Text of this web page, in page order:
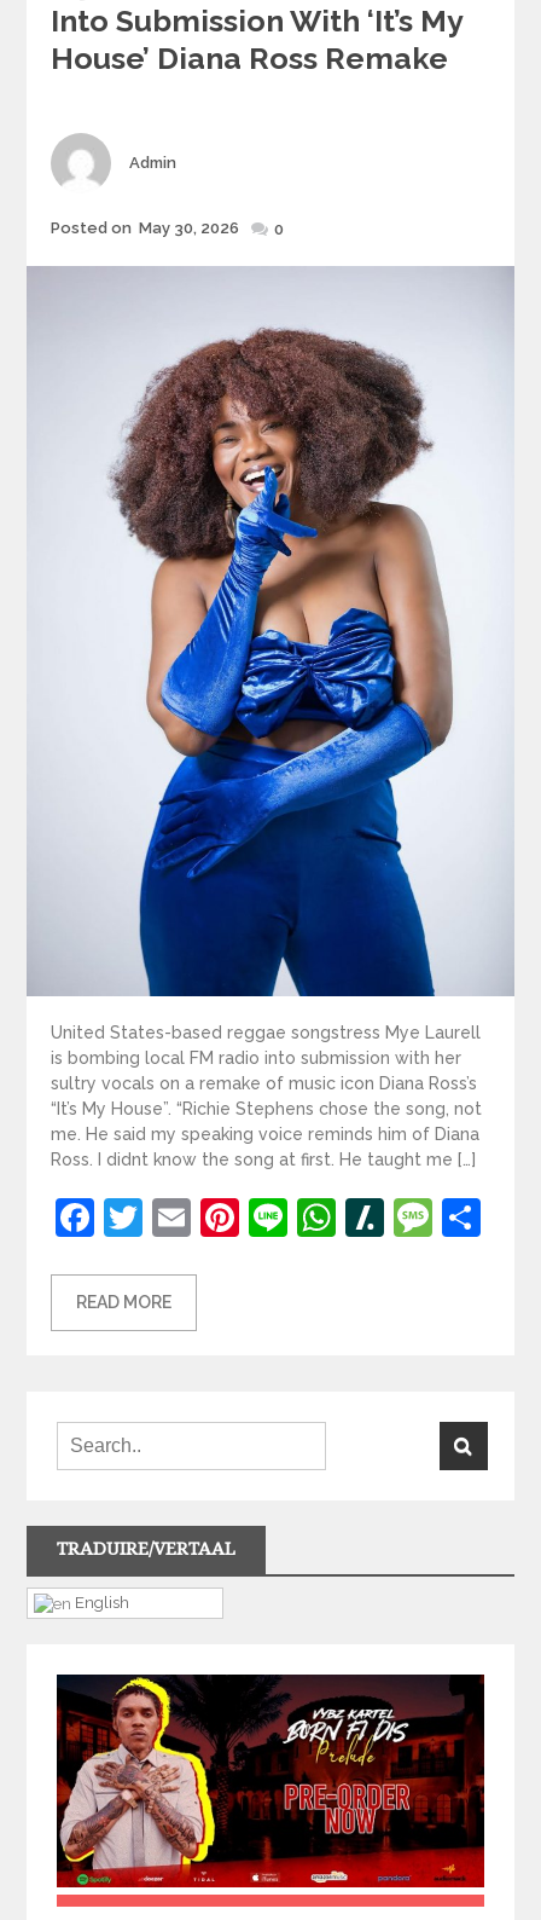
Into Submission With ‘It’s My
House’ Diana Ross Remake
Author
Admin
Posted
Posted on May 30, 2026 0
United States-based reggae songstress Mye Laurell
is bombing local FM radio into submission with her
sultry vocals on a remake of music icon Diana Ross’s
“It’s My House”. “Richie Stephens chose the song, not
me. He said my speaking voice reminds him of Diana
Ross. I didnt know the song at first. He taught me […]
Facebook
Twitter
EmailPinterest
LineWhatsApp
Slashdot
READ MORE
TRADUIRE/VERTAAL
English